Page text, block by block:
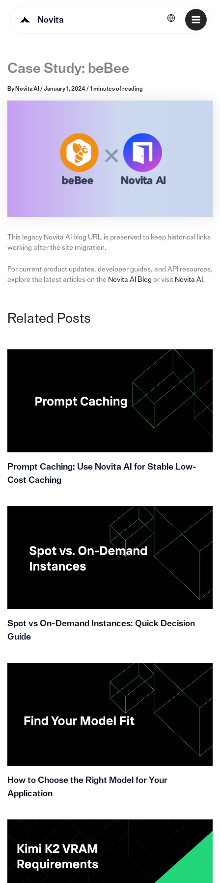
Novita English
Case Study: beBee
By Novita AI / January 1, 2024/ 1 minutes of reading
This legacy Novita AI blog URL is preserved to keep historical links
working after the site migration.
For current product updates, developer guides, and API resources,
explore the latest articles on the Novita AI Blog or visit Novita AI .
Related Posts
Prompt Caching: Use Novita AI for Stable Low-
Cost Caching
Spot vs On-Demand Instances: Quick Decision
Guide
How to Choose the Right Model for Your
Application